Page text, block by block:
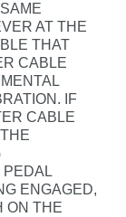
AT THE
THAT
CABLE
IF
CABLE
PEDAL
ENGAGED,
ON THE